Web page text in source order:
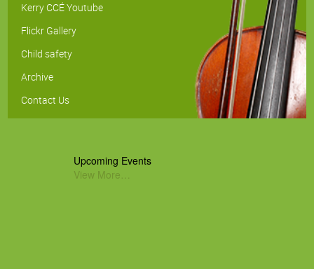
Kerry CCÉ Youtube
Flickr Gallery
Child safety
Archive
Contact Us
Upcoming Events
View More…